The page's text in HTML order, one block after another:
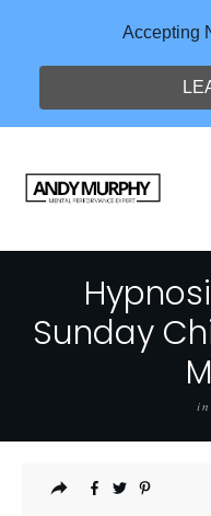
Sunday
in
Accepting